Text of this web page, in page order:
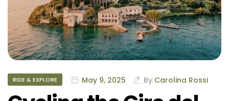
RIDE & EXPLORE May 9, 2025 By Carolina Rossi